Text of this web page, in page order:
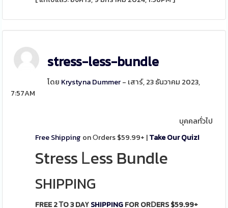
stress-less-bundle
โดย Krystyna Dummer- เสาร์, 23 ธันวาคม 2023,
7:57AM
บุคคลทั่วไป
Free Shipping on Οrders $59.99+ |Take Our Quiz!
Stress Ꮮess Bundle
SHIPPING
FREE 2 ᎢO 3 DAҮSHIPPINGFOR ORⅮERS $59.99+